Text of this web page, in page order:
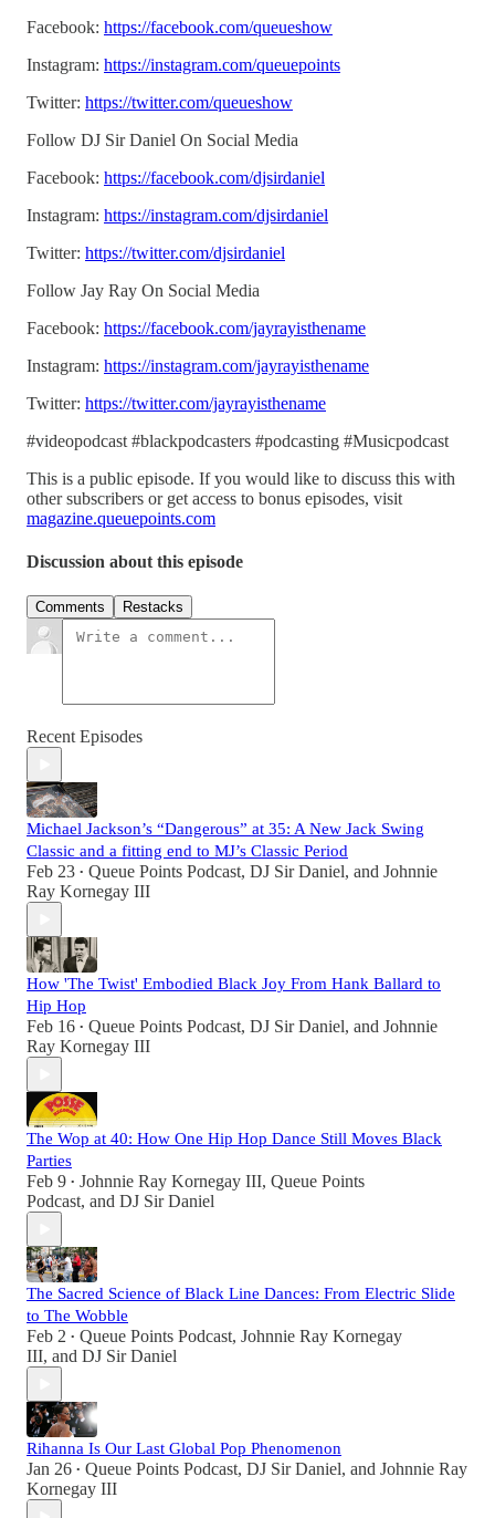
Facebook: https://facebook.com/queueshow
Instagram: https://instagram.com/queuepoints
Twitter: https://twitter.com/queueshow
Follow DJ Sir Daniel On Social Media
Facebook: https://facebook.com/djsirdaniel
Instagram: https://instagram.com/djsirdaniel
Twitter: https://twitter.com/djsirdaniel
Follow Jay Ray On Social Media
Facebook: https://facebook.com/jayrayisthename
Instagram: https://instagram.com/jayrayisthename
Twitter: https://twitter.com/jayrayisthename
#videopodcast #blackpodcasters #podcasting #Musicpodcast
This is a public episode. If you would like to discuss this with
other subscribers or get access to bonus episodes, visit
magazine.queuepoints.com
Discussion about this episode
Comments Restacks
Recent Episodes
Michael Jackson’s “Dangerous” at 35: A New Jack Swing
Classic and a fitting end to MJ’s Classic Period
Feb 23 • Queue Points Podcast, DJ Sir Daniel, and Johnnie
Ray Kornegay III
How 'The Twist' Embodied Black Joy From Hank Ballard to
Hip Hop
Feb 16 • Queue Points Podcast, DJ Sir Daniel, and Johnnie
Ray Kornegay III
The Wop at 40: How One Hip Hop Dance Still Moves Black
Parties
Feb 9 • Johnnie Ray Kornegay III, Queue Points
Podcast, and DJ Sir Daniel
The Sacred Science of Black Line Dances: From Electric Slide
to The Wobble
Feb 2 • Queue Points Podcast, Johnnie Ray Kornegay
III, and DJ Sir Daniel
Rihanna Is Our Last Global Pop Phenomenon
Jan 26 • Queue Points Podcast, DJ Sir Daniel, and Johnnie Ray
Kornegay III